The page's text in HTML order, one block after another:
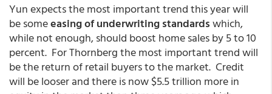
Yun expects the most important trend this year will
be someeasing of underwriting standardswhich,
while not enough, should boost home sales by 5 to 10
percent. For Thornberg the most important trend will
be the return of retail buyers to the market. Credit
will be looser and there is now $5.5 trillion more in